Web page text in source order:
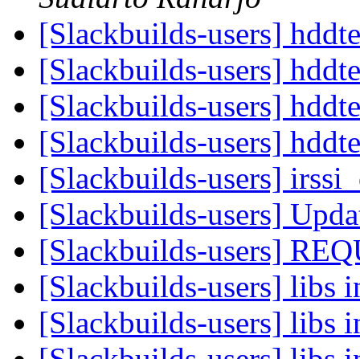
[Slackbuilds-users]
[Slackbuilds-users]
[Slackbuilds-users]
[Slackbuilds-users]
[Slackbuilds-users]
[Slackbuilds-users]
[Slackbuilds-users]
[Slackbuilds-users] libs
[Slackbuilds-users] libs